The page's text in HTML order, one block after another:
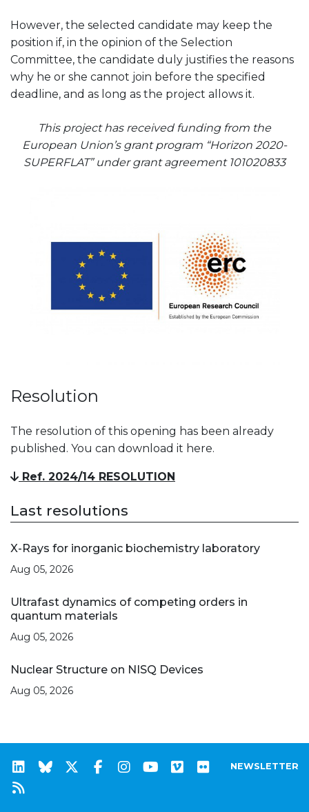
However, the selected candidate may keep the
position if, in the opinion of the Selection
Committee, the candidate duly justifies the reasons
why he or she cannot join before the specified
deadline, and as long as the project allows it.
This project has received funding from the
European Union’s grant program “Horizon 2020-
SUPERFLAT” under grant agreement 101020833
Resolution
The resolution of this opening has been already
published. You can download it here.
Ref. 2024/14 RESOLUTION
Last resolutions
X-Rays for inorganic biochemistry laboratory
Aug 05, 2026
Ultrafast dynamics of competing orders in
quantum materials
Aug 05, 2026
Nuclear Structure on NISQ Devices
Aug 05, 2026
NEWSLETTER